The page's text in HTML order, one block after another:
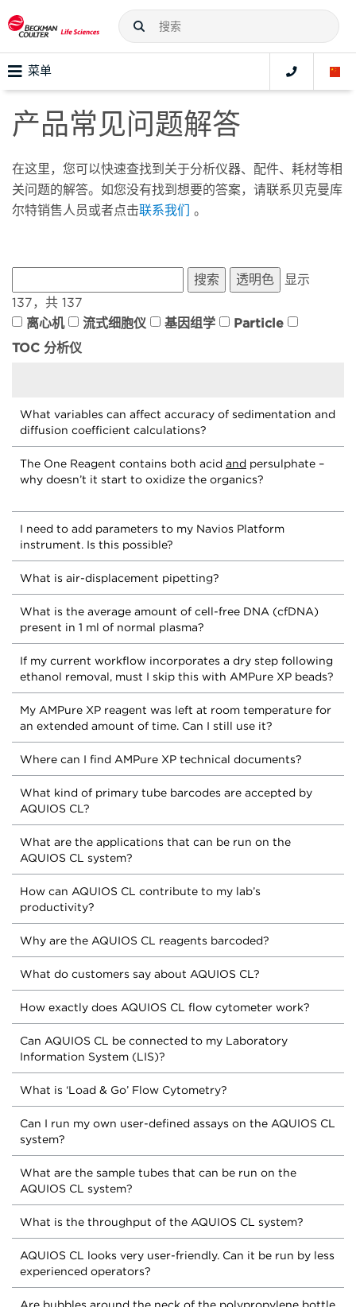
菜单
产品常见问题解答
在这里，您可以快速查找到关于分析仪器、配件、耗材等相
关问题的解答。如您没有找到想要的答案，请联系贝克曼库
尔特销售人员或者点击联系我们 。
显示
137，共 137
离心机
流式细胞仪 基因组学
Particle
TOC 分析仪
What variables can affect accuracy of sedimentation and
diffusion coefficient calculations?
The One Reagent contains both acid and persulphate –
why doesn’t it start to oxidize the organics?
I need to add parameters to my Navios Platform
instrument. Is this possible?
What is air-displacement pipetting?
What is the average amount of cell-free DNA (cfDNA)
present in 1 ml of normal plasma?
If my current workflow incorporates a dry step following
ethanol removal, must I skip this with AMPure XP beads?
My AMPure XP reagent was left at room temperature for
an extended amount of time. Can I still use it?
Where can I find AMPure XP technical documents?
What kind of primary tube barcodes are accepted by
AQUIOS CL?
What are the applications that can be run on the
AQUIOS CL system?
How can AQUIOS CL contribute to my lab’s
productivity?
Why are the AQUIOS CL reagents barcoded?
What do customers say about AQUIOS CL?
How exactly does AQUIOS CL flow cytometer work?
Can AQUIOS CL be connected to my Laboratory
Information System (LIS)?
What is ‘Load & Go’ Flow Cytometry?
Can I run my own user-defined assays on the AQUIOS CL
system?
What are the sample tubes that can be run on the
AQUIOS CL system?
What is the throughput of the AQUIOS CL system?
AQUIOS CL looks very user-friendly. Can it be run by less
experienced operators?